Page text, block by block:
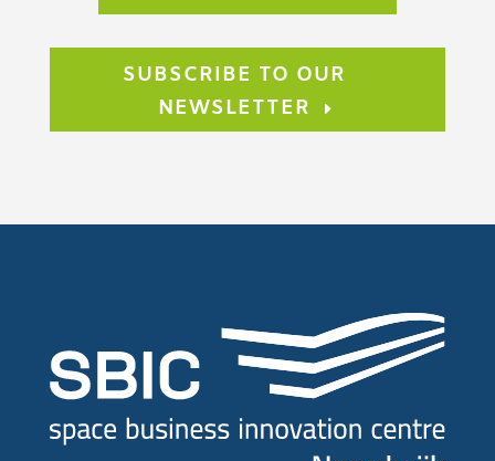
SUBSCRIBE TO OUR
NEWSLETTER